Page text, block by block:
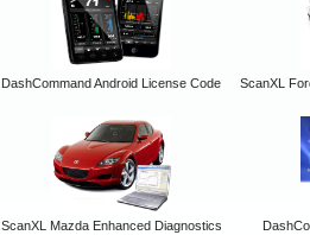
DashCommand Android License Code ScanXL
ScanXL Mazda Enhanced Diagnostics